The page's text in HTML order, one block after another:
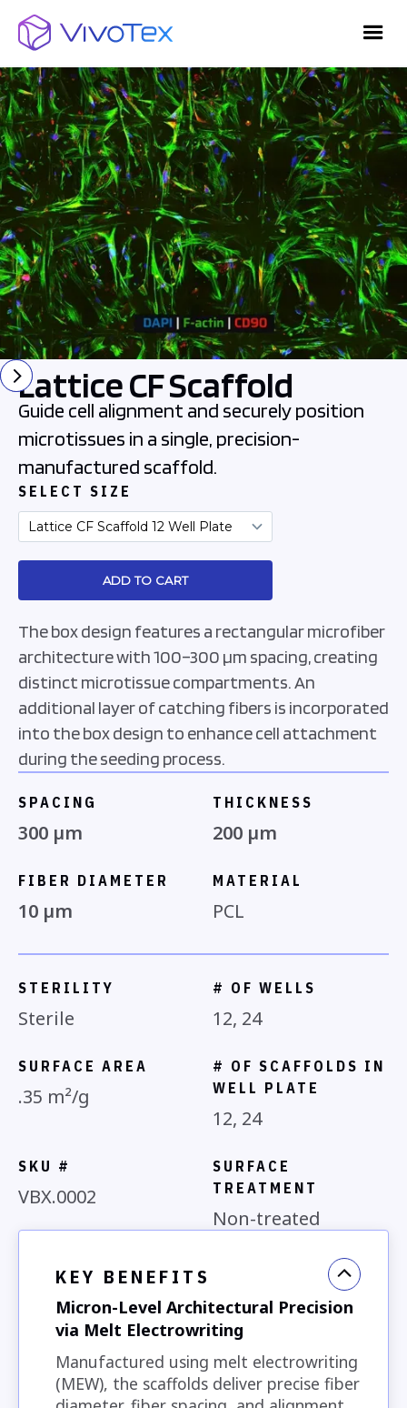
Lattice CF Scaffold
Guide cell alignment and securely position
microtissues in a single, precision-
manufactured scaffold.
SELECT SIZE
The box design features a rectangular microfiber
architecture with 100–300 µm spacing, creating
distinct microtissue compartments. An
additional layer of catching fibers is incorporated
into the box design to enhance cell attachment
during the seeding process.
SPACING
300 µm
THICKNESS
200 µm
FIBER DIAMETER
10 µm
MATERIAL
PCL
STERILITY
Sterile
# OF WELLS
12, 24
SURFACE AREA
.35 m²/g
# OF SCAFFOLDS IN
WELL PLATE
12, 24
SKU #
VBX.0002
SURFACE
TREATMENT
Non-treated
KEY BENEFITS
Micron-Level Architectural Precision
via Melt Electrowriting
Manufactured using melt electrowriting
(MEW), the scaffolds deliver precise fiber